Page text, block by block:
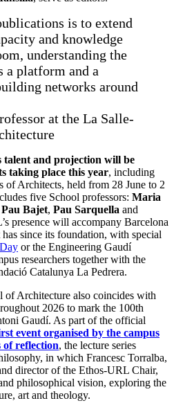
is to extend
and knowledge
understanding the
a platform and a
networks around
at the La Salle-
talent and projection will be
taking place this year, including
of Architects, held from 28 June to 2
five School professors: Maria
Pau Bajet, Pau Sarquella and
presence will accompany Barcelona
since its foundation, with special
or the Engineering Gaudí
researchers together with the
Catalunya La Pedrera.
of Architecture also coincides with
2026 to mark the 100th
Gaudí. As part of the official
event organised by the campus
of reflection, the lecture series
in which Francesc Torralba,
director of the Ethos-URL Chair,
philosophical vision, exploring the
art and theology.